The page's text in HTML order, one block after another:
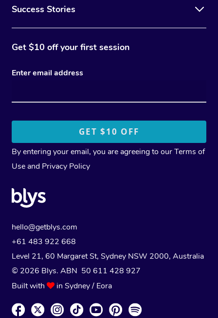
Success Stories
Get $10 off your first session
Enter email address
By entering your email, you are agreeing to ourTerms of
Use and Privacy Policy
hello@getblys.com
+61 483 922 668
Level 21, 60 Margaret St, Sydney NSW 2000, Australia
© 2026 Blys. ABN 50 611 428 927
Built with
in Sydney / Eora